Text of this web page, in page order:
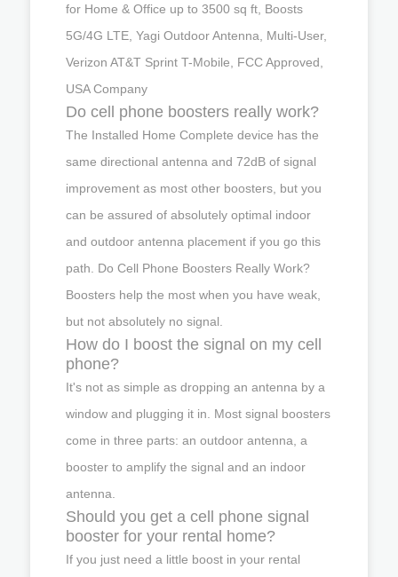
for Home & Office up to 3500 sq ft, Boosts
5G/4G LTE, Yagi Outdoor Antenna, Multi-User,
Verizon AT&T Sprint T-Mobile, FCC Approved,
USA Company
Do cell phone boosters really work?
The Installed Home Complete device has the
same directional antenna and 72dB of signal
improvement as most other boosters, but you
can be assured of absolutely optimal indoor
and outdoor antenna placement if you go this
path. Do Cell Phone Boosters Really Work?
Boosters help the most when you have weak,
but not absolutely no signal.
How do I boost the signal on my cell
phone?
It's not as simple as dropping an antenna by a
window and plugging it in. Most signal boosters
come in three parts: an outdoor antenna, a
booster to amplify the signal and an indoor
antenna.
Should you get a cell phone signal
booster for your rental home?
If you just need a little boost in your rental